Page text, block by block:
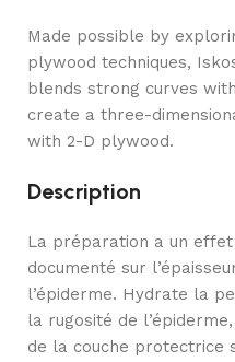
Made possible by
plywood techniques,
blends strong curves
create a three-
with 2-D plywood.
Description
La préparation a un
documenté sur
l’épiderme. Hydrate la
la rugosité de
de la couche protectrice